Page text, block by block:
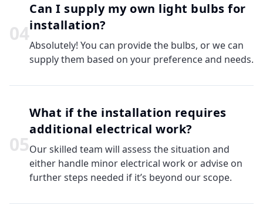
04
Can I supply my own light bulbs for
installation?
Absolutely! You can provide the bulbs, or we can
supply them based on your preference and needs.
05
What if the installation requires
additional electrical work?
Our skilled team will assess the situation and
either handle minor electrical work or advise on
further steps needed if it’s beyond our scope.